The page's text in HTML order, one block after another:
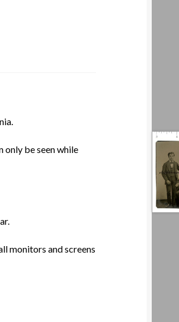
only be seen while
monitors and screens